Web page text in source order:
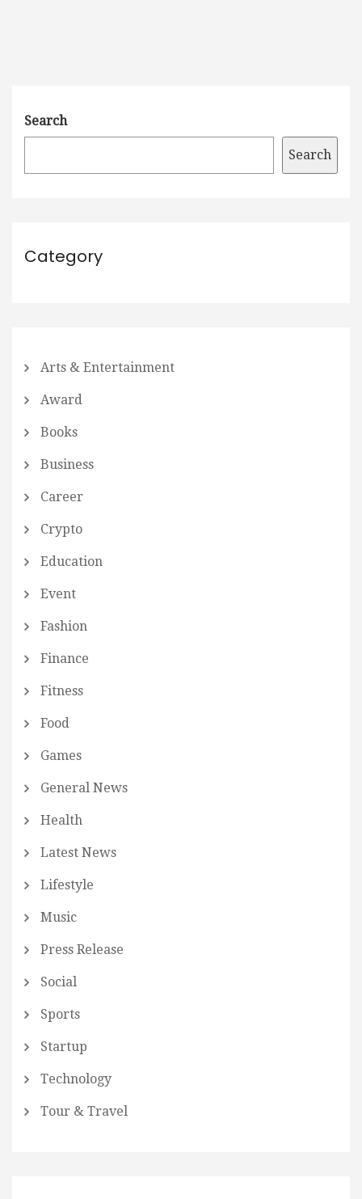
Search
Search
Category
Arts & Entertainment
Award
Books
Business
Career
Crypto
Education
Event
Fashion
Finance
Fitness
Food
Games
General News
Health
Latest News
Lifestyle
Music
Press Release
Social
Sports
Startup
Technology
Tour & Travel